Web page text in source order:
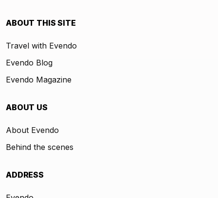
ABOUT THIS SITE
Travel with Evendo
Evendo Blog
Evendo Magazine
ABOUT US
About Evendo
Behind the scenes
ADDRESS